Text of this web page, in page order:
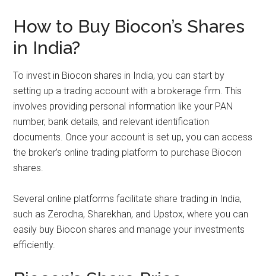
How to Buy Biocon’s Shares
in India?
To invest in Biocon shares in India, you can start by
setting up a trading account with a brokerage firm. This
involves providing personal information like your PAN
number, bank details, and relevant identification
documents. Once your account is set up, you can access
the broker’s online trading platform to purchase Biocon
shares.
Several online platforms facilitate share trading in India,
such as Zerodha, Sharekhan, and Upstox, where you can
easily buy Biocon shares and manage your investments
efficiently.